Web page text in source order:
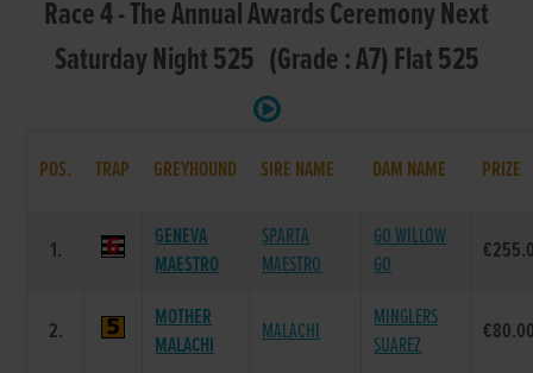
Race 4 - The Annual Awards Ceremony Next
Saturday Night 525 (Grade : A7) Flat 525
POS. TRAP GREYHOUND SIRE NAME DAM NAME PRIZE
1.
GENEVA
MAESTRO
SPARTA
MAESTRO
GO WILLOW
GO
2.
MOTHER
MALACHI
MALACHI
MINGLERS
SUAREZ